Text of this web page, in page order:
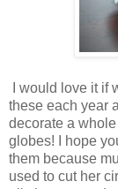
I would love it if
these each year
decorate a
globes! I hope
them because
used to cut her